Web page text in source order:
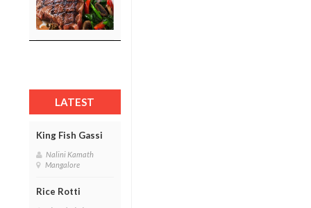
LATEST
King Fish Gassi
Nalini Kamath
Mangalore
Rice Rotti